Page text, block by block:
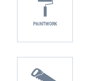
PAINTWORK